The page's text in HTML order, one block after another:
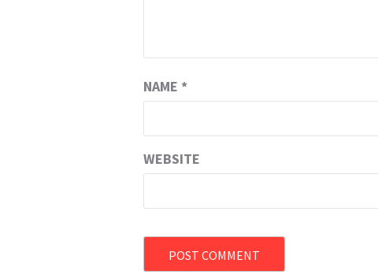
NAME *
WEBSITE